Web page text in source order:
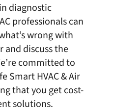
diagnostic
professionals can
wrong with
discuss the
committed to
Smart HVAC & Air
that you get cost-
solutions.